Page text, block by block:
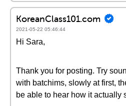
KoreanClass101.com
2021-05-22 05:46:44
Hi Sara,
Thank you for posting. Try
with batchims, slowly at first,
be able to hear how it actually